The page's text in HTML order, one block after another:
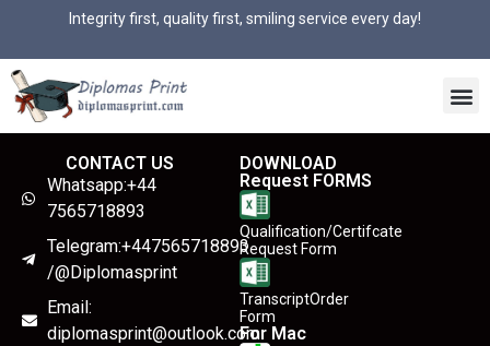
Integrity first, quality first, smiling service every day!
CONTACT US
Whatsapp:+44
7565718893
Telegram:+447565718893
/@Diplomasprint
Email:
diplomasprint@outlook.com
DOWNLOAD
Request FORMS
Qualification/Certifcate
Request Form
TranscriptOrder
Form
For Mac